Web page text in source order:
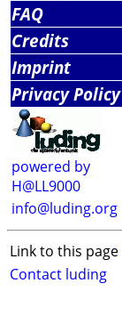
FAQ
Credits
Imprint
Privacy Policy
powered by
H@LL9000
info@luding.org
Link to this page
Contact luding